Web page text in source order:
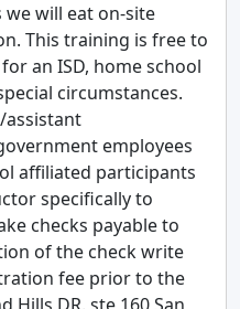
will eat on-site
This training is free to
an ISD, home school
circumstances.
assistant
employees
affiliated participants
specifically to
checks payable to
of the check write
fee prior to the